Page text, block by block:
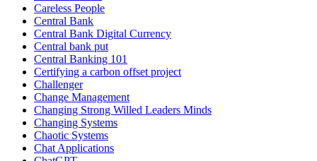
Careless People
Central Bank
Central Bank Digital Currency
Central bank put
Central Banking 101
Certifying a carbon offset project
Challenger
Change Management
Changing Strong Willed Leaders Minds
Changing Systems
Chaotic Systems
Chat Applications